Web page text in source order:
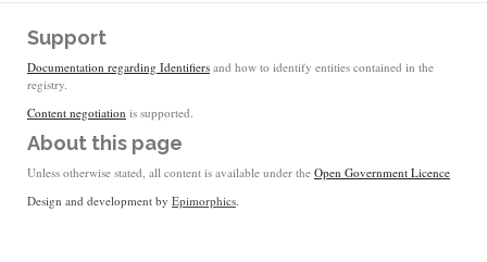
Support
Documentation regarding Identifiers and how to identify entities contained in the
registry.
Content negotiation is supported.
About this page
Unless otherwise stated, all content is available under the Open Government Licence
Design and development by Epimorphics